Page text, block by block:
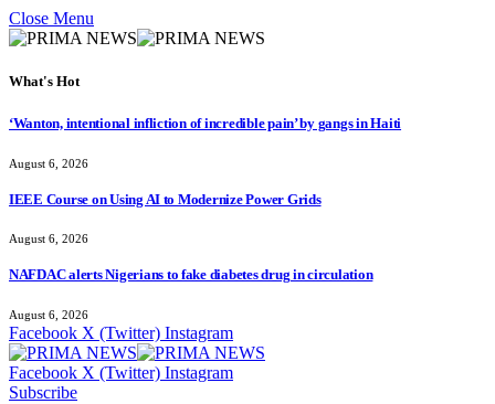
Close Menu
What's Hot
‘Wanton, intentional infliction of incredible pain’ by gangs in Haiti
August 6, 2026
IEEE Course on Using AI to Modernize Power Grids
August 6, 2026
NAFDAC alerts Nigerians to fake diabetes drug in circulation
August 6, 2026
Facebook X (Twitter) Instagram
Facebook X (Twitter) Instagram
Subscribe